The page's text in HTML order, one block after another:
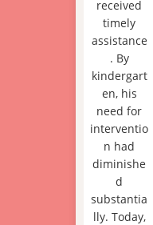
received
timely
assistance
. By
kindergart
en, his
need for
interventio
n had
diminishe
d
substantia
lly. Today,